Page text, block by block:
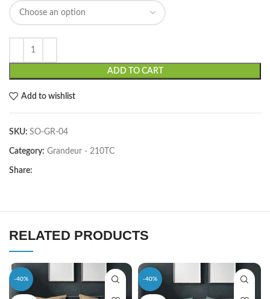
ADD TO CART
Add to wishlist
SKU: SO-GR-04
Category: Grandeur - 210TC
Share:
RELATED PRODUCTS
-40% -40%